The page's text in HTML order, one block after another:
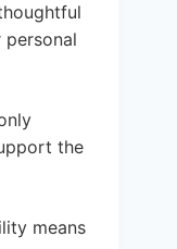
the
means